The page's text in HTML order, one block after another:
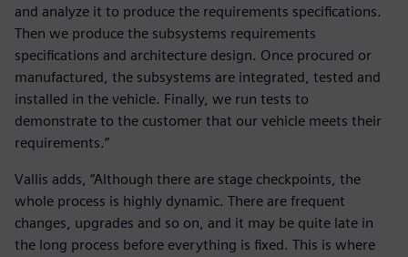
and analyze it to produce the requirements specifications.
Then we produce the subsystems requirements
specifications and architecture design. Once procured or
manufactured, the subsystems are integrated, tested and
installed in the vehicle. Finally, we run tests to
demonstrate to the customer that our vehicle meets their
requirements.”
Vallis adds, “Although there are stage checkpoints, the
whole process is highly dynamic. There are frequent
changes, upgrades and so on, and it may be quite late in
the long process before everything is fixed. This is where